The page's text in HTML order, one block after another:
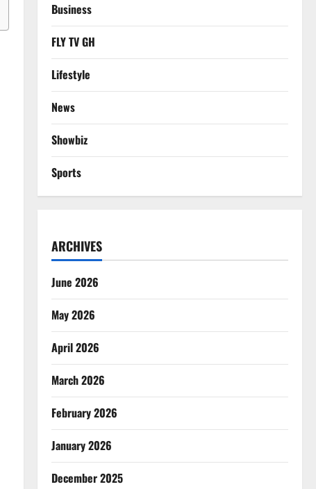
Business
FLY TV GH
Lifestyle
News
Showbiz
Sports
ARCHIVES
June 2026
May 2026
April 2026
March 2026
February 2026
January 2026
December 2025